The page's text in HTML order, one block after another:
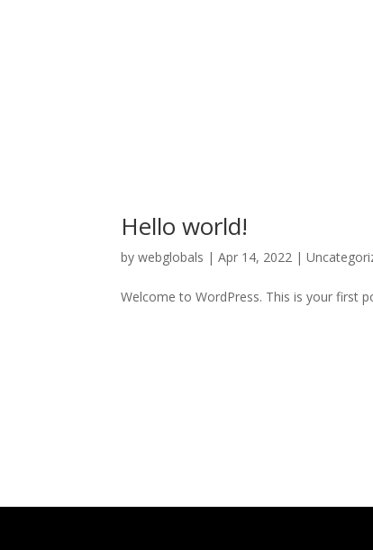
Hello world!
bywebglobals |Apr 14, 2022 |
Welcome to WordPress. This is your first